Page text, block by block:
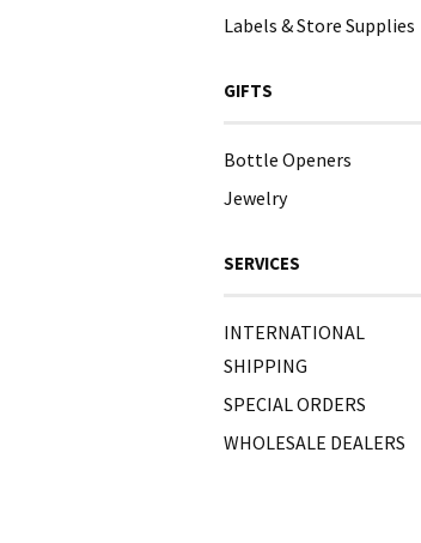
Labels & Store Supplies
GIFTS
Bottle Openers
Jewelry
SERVICES
INTERNATIONAL
SHIPPING
SPECIAL ORDERS
WHOLESALE DEALERS